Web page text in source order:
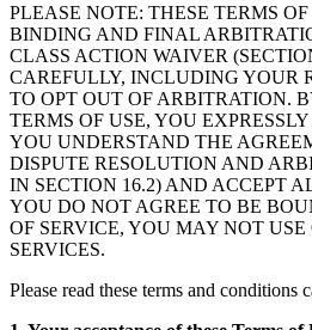
PLEASE NOTE: THESE TERMS
BINDING AND FINAL
CLASS ACTION WAIVER
CAREFULLY, INCLUDING YOUR
TO OPT OUT OF ARBITRATION.
TERMS OF USE, YOU
YOU UNDERSTAND THE
DISPUTE RESOLUTION AND
IN SECTION 16.2) AND ACCEPT
YOU DO NOT AGREE TO BE
OF SERVICE, YOU MAY NOT USE
SERVICES.
Please read these terms and conditions